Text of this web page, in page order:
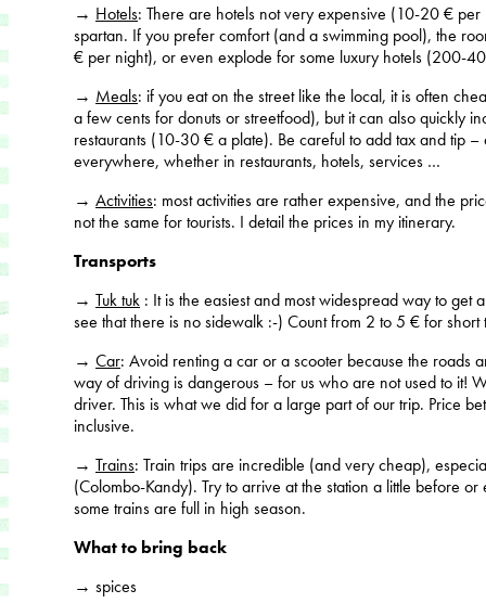
→ Hotels: There are hotels not very expensive (10-20 € per
spartan. If you prefer comfort (and a swimming pool), the
€ per night), or even explode for some luxury hotels (200-
→ Meals: if you eat on the street like the local, it is often
a few cents for donuts or streetfood), but it can also quickly
restaurants (10-30 € a plate). Be careful to add tax and tip –
everywhere, whether in restaurants, hotels, services …
→ Activities: most activities are rather expensive, and the
not the same for tourists. I detail the prices in my itinerary.
Transports
→ Tuk tuk : It is the easiest and most widespread way to get
see that there is no sidewalk :-) Count from 2 to 5 € for
→ Car: Avoid renting a car or a scooter because the roads
way of driving is dangerous – for us who are not used to it!
driver. This is what we did for a large part of our trip. Price
inclusive.
→ Trains: Train trips are incredible (and very cheap),
(Colombo-Kandy). Try to arrive at the station a little before
some trains are full in high season.
What to bring back
→ spices